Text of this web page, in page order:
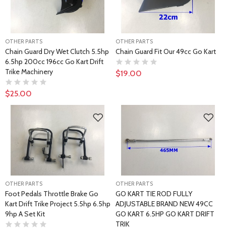
OTHER PARTS
Chain Guard Dry Wet Clutch 5.5hp
6.5hp 200cc 196cc Go Kart Drift
Trike Machinery
$25.00
OTHER PARTS
Chain Guard Fit Our 49cc Go Kart
$19.00
OTHER PARTS
Foot Pedals Throttle Brake Go
Kart Drift Trike Project 5.5hp 6.5hp
9hp A Set Kit
OTHER PARTS
GO KART TIE ROD FULLY
ADJUSTABLE BRAND NEW 49CC
GO KART 6.5HP GO KART DRIFT
TRIK